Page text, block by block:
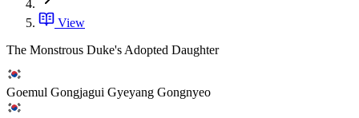
View
The Monstrous Duke's Adopted Daughter
Goemul Gongjagui Gyeyang Gongnyeo